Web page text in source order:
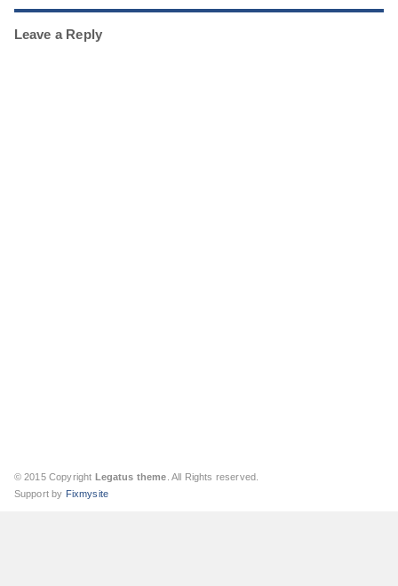
Leave a Reply
© 2015 Copyright Legatus theme . All Rights reserved.
Support by Fixmysite